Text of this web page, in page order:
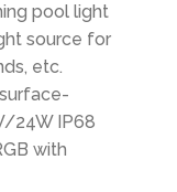
pool light
source for
etc.
24W IP68
with